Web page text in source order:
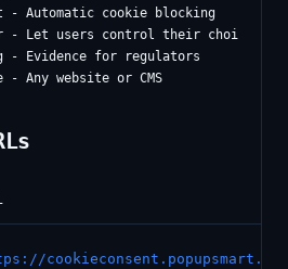
- Automatic cookie blocking
- Let users control their choices
- Evidence for regulators